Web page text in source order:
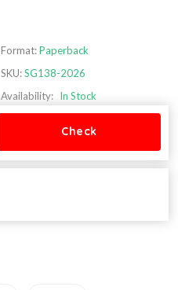
Format:Paperback
SKU:SG138-2026
Availability: In Stock